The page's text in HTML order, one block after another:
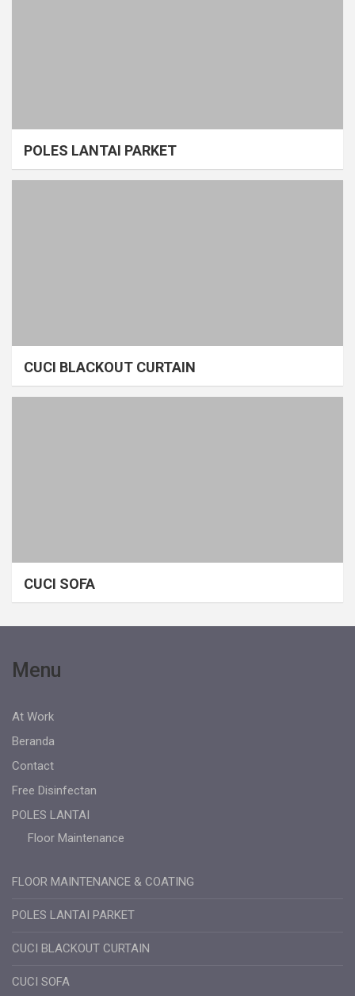
POLES LANTAI PARKET
CUCI BLACKOUT CURTAIN
CUCI SOFA
Menu
At Work
Beranda
Contact
Free Disinfectan
POLES LANTAI
Floor Maintenance
FLOOR MAINTENANCE & COATING
POLES LANTAI PARKET
CUCI BLACKOUT CURTAIN
CUCI SOFA